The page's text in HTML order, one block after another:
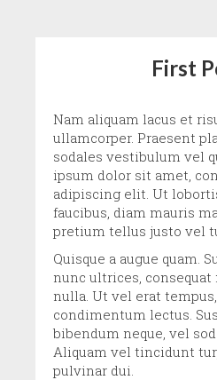
First
Nam aliquam lacus et
ullamcorper. Praesent
sodales vestibulum vel
ipsum dolor sit amet,
adipiscing elit. Ut
faucibus, diam mauris
pretium tellus justo vel
Quisque a augue quam.
nunc ultrices,
nulla. Ut vel erat
condimentum lectus.
bibendum neque, vel
Aliquam vel tincidunt
pulvinar dui.